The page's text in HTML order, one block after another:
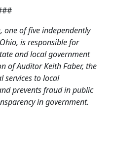
one of five independently
is responsible for
and local government
of Auditor Keith Faber, the
services to local
prevents fraud in public
in government.